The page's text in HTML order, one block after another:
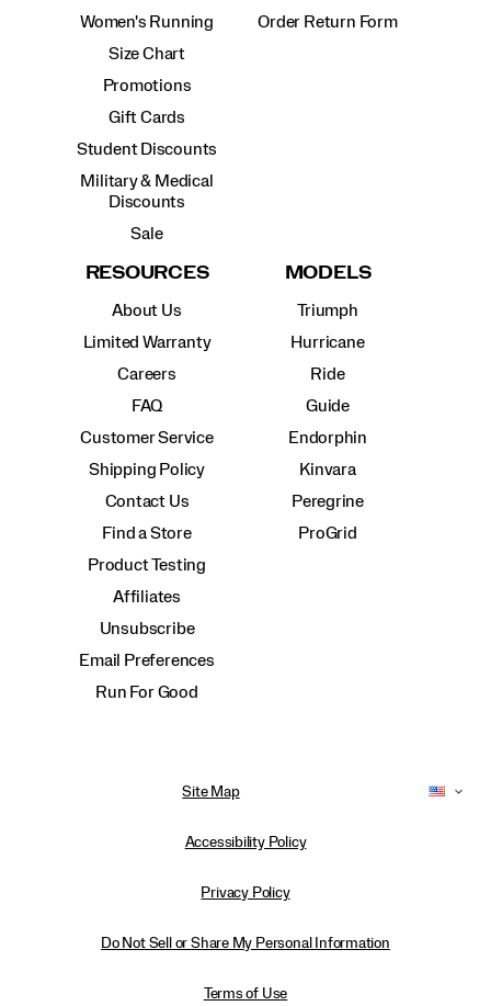
Women's Running
Size Chart
Promotions
Gift Cards
Student Discounts
Military & Medical
Discounts
Sale
Order Return Form
RESOURCES
About Us
Limited Warranty
Careers
FAQ
Customer Service
Shipping Policy
Contact Us
Find a Store
Product Testing
Affiliates
Unsubscribe
Email Preferences
Run For Good
MODELS
Triumph
Hurricane
Ride
Guide
Endorphin
Kinvara
Peregrine
ProGrid
Site Map
Accessibility Policy
Privacy Policy
Do Not Sell or Share My Personal Information
Terms of Use